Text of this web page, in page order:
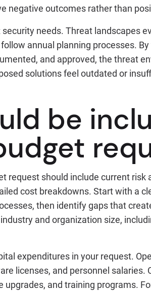
negative outcomes rather than
needs. Threat landscapes
annual planning processes.
and approved, the threat
solutions feel outdated or
be
request should include current risk
cost breakdowns. Start with a
then identify gaps that
and organization size,
expenditures in your request.
licenses, and personnel salaries.
and training programs.